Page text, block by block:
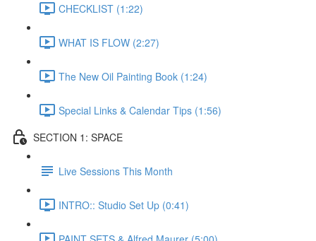
CHECKLIST (1:22)
WHAT IS FLOW (2:27)
The New Oil Painting Book (1:24)
Special Links & Calendar Tips (1:56)
SECTION 1: SPACE
Live Sessions This Month
INTRO:: Studio Set Up (0:41)